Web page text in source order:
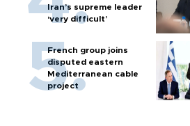
Iran’s supreme leader
‘very difficult’
French group joins
disputed eastern
Mediterranean cable
project